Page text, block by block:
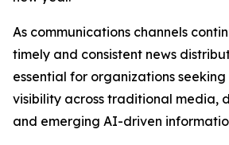
As communications channels
timely and consistent news
essential for organizations
visibility across traditional media,
and emerging AI-driven